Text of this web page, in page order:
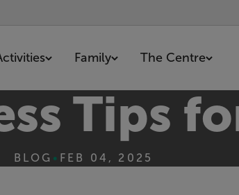
Family The Centre
Tips
BLOG • FEB 04, 2025